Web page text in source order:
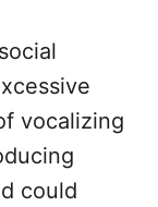
vocalizing
could